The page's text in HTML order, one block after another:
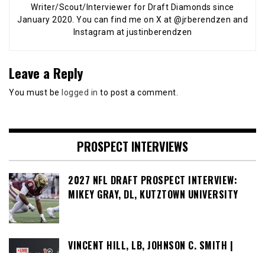
Writer/Scout/Interviewer for Draft Diamonds since
January 2020. You can find me on X at @jrberendzen and
Instagram at justinberendzen
Leave a Reply
You must be logged in to post a comment.
PROSPECT INTERVIEWS
2027 NFL DRAFT PROSPECT INTERVIEW:
MIKEY GRAY, DL, KUTZTOWN UNIVERSITY
VINCENT HILL, LB, JOHNSON C. SMITH |